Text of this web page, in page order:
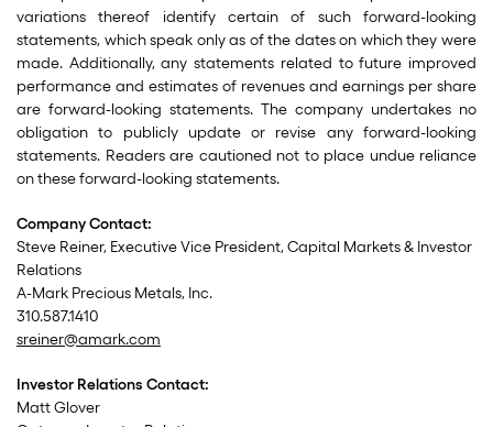
variations thereof identify certain of such forward-looking
statements, which speak only as of the dates on which they were
made. Additionally, any statements related to future improved
performance and estimates of revenues and earnings per share
are forward-looking statements. The company undertakes no
obligation to publicly update or revise any forward-looking
statements. Readers are cautioned not to place undue reliance
on these forward-looking statements.
Company Contact:
Steve Reiner, Executive Vice President, Capital Markets & Investor
Relations
A-Mark Precious Metals, Inc.
310.587.1410
sreiner@amark.com
Investor Relations Contact:
Matt Glover